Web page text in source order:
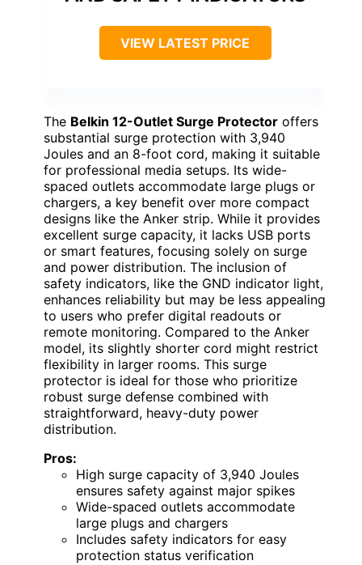
VIEW LATEST PRICE
The Belkin 12-Outlet Surge Protector offers
substantial surge protection with 3,940
Joules and an 8-foot cord, making it suitable
for professional media setups. Its wide-
spaced outlets accommodate large plugs or
chargers, a key benefit over more compact
designs like the Anker strip. While it provides
excellent surge capacity, it lacks USB ports
or smart features, focusing solely on surge
and power distribution. The inclusion of
safety indicators, like the GND indicator light,
enhances reliability but may be less appealing
to users who prefer digital readouts or
remote monitoring. Compared to the Anker
model, its slightly shorter cord might restrict
flexibility in larger rooms. This surge
protector is ideal for those who prioritize
robust surge defense combined with
straightforward, heavy-duty power
distribution.
Pros:
High surge capacity of 3,940 Joules
ensures safety against major spikes
Wide-spaced outlets accommodate
large plugs and chargers
Includes safety indicators for easy
protection status verification